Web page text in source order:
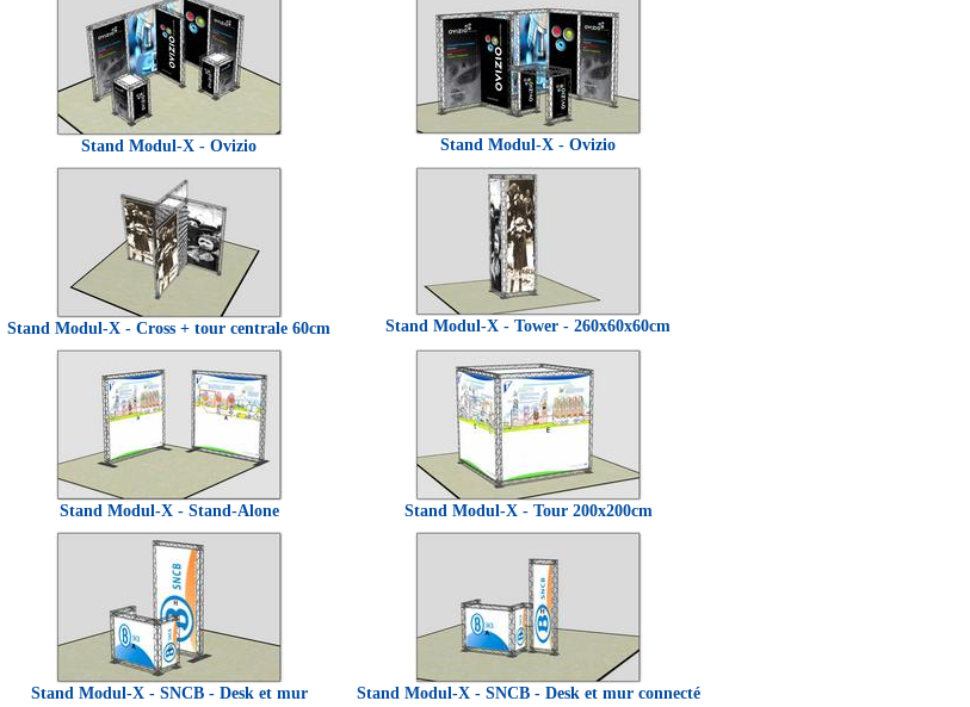
Stand Modul-X - Ovizio Stand Modul-X - Ovizio
Stand Modul-X - Cross + tour centrale 60cm Stand Modul-X - Tower - 260x60x60cm
Stand Modul-X - Stand-Alone Stand Modul-X - Tour 200x200cm
Stand Modul-X - SNCB - Desk et mur Stand Modul-X - SNCB - Desk et mur connecté